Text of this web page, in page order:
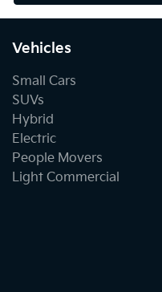
Vehicles
Small Cars
SUVs
Hybrid
Electric
People Movers
Light Commercial